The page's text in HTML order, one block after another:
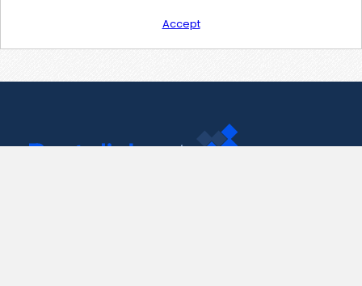
Accept